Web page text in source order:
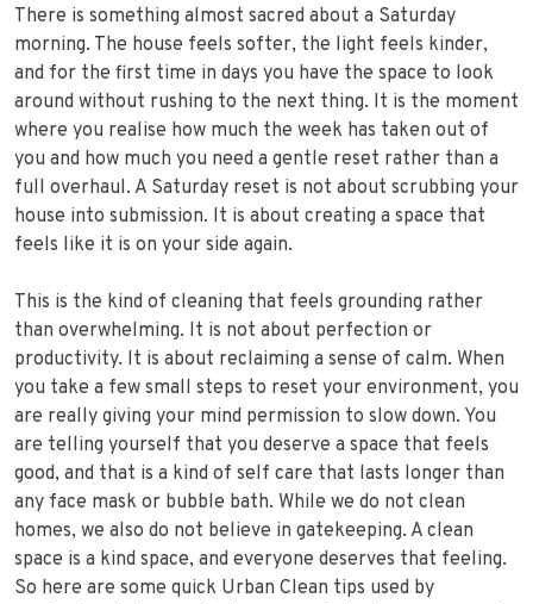
There is something almost sacred about a Saturday
morning. The house feels softer, the light feels kinder,
and for the first time in days you have the space to look
around without rushing to the next thing. It is the moment
where you realise how much the week has taken out of
you and how much you need a gentle reset rather than a
full overhaul. A Saturday reset is not about scrubbing your
house into submission. It is about creating a space that
feels like it is on your side again.
This is the kind of cleaning that feels grounding rather
than overwhelming. It is not about perfection or
productivity. It is about reclaiming a sense of calm. When
you take a few small steps to reset your environment, you
are really giving your mind permission to slow down. You
are telling yourself that you deserve a space that feels
good, and that is a kind of self care that lasts longer than
any face mask or bubble bath. While we do not clean
homes, we also do not believe in gatekeeping. A clean
space is a kind space, and everyone deserves that feeling.
So here are some quick Urban Clean tips used by